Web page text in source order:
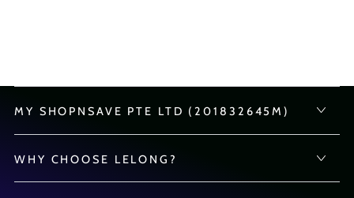
MY SHOPNSAVE PTE LTD (201832645M)
WHY CHOOSE LELONG?